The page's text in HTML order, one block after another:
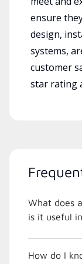
ensure
design,
systems,
customer
star rating
What does
is it useful
How do I